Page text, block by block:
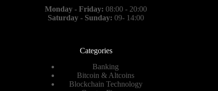
Monday - Friday: 08:00 - 20:00
Saturday - Sunday: 09- 14:00
Categories
Banking
Bitcoin & Altcoins
Blockchain Technology